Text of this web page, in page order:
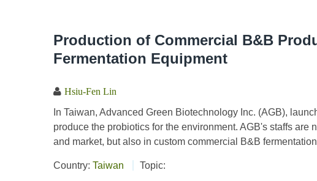
Production of Commercial B&B
Fermentation Equipment
Hsiu-Fen Lin
In Taiwan, Advanced Green Biotechnology Inc. (AGB),
produce the probiotics for the environment. AGB's staffs
and market, but also in custom commercial B&B
Country: Taiwan Topic: